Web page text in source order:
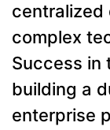
centralized
complex
Success in
building a
enterprise